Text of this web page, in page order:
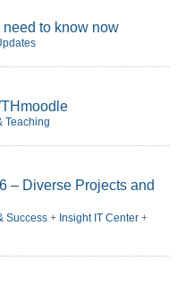
need to know now
Teaching
– Diverse Projects and
Success+ Insight IT Center+